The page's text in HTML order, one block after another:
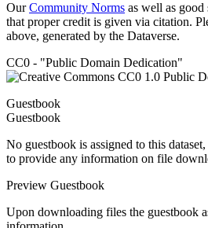
OurCommunity Norms as well as
that proper credit is given via citation.
above, generated by the Dataverse.
CC0 - "Public Domain Dedication"
Guestbook
Guestbook
No guestbook is assigned to this
to provide any information on file
Preview Guestbook
Upon downloading files the guestbook